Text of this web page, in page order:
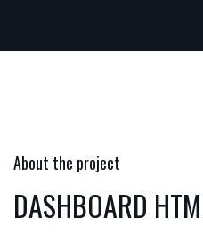
About the project
DASHBOARD